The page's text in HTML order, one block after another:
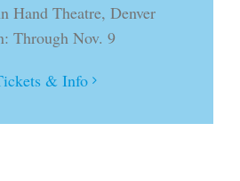
Hand Theatre, Denver
Through Nov. 9
& Info